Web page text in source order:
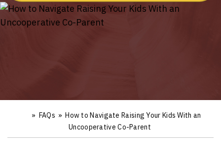
e
» FAQs » How to Navigate Raising Your Kids With an
Uncooperative Co-Parent